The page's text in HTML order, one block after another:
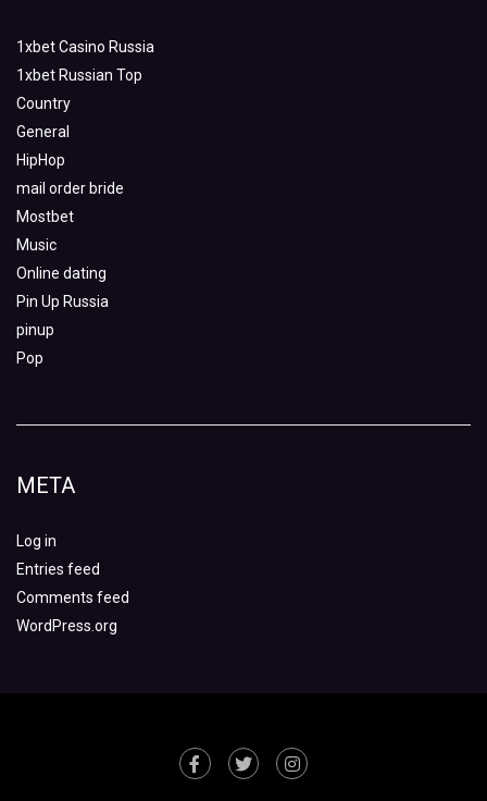
1xbet Casino Russia
1xbet Russian Top
Country
General
HipHop
mail order bride
Mostbet
Music
Online dating
Pin Up Russia
pinup
Pop
META
Log in
Entries feed
Comments feed
WordPress.org